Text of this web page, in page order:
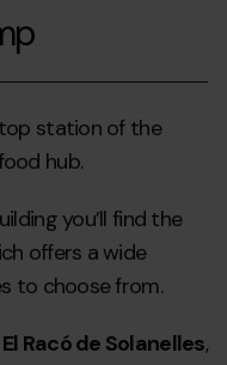
station of the
hub.
you’ll find the
offers a wide
to choose from.
El Racó de Solanelles,